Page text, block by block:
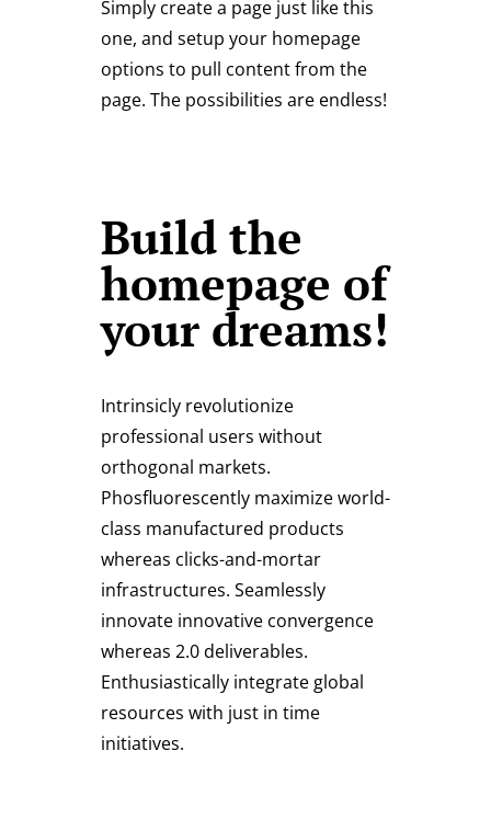
Simply create a page just like this
one, and setup your homepage
options to pull content from the
page. The possibilities are endless!
Build the
homepage of
your dreams!
Intrinsicly revolutionize
professional users without
orthogonal markets.
Phosfluorescently maximize world-
class manufactured products
whereas clicks-and-mortar
infrastructures. Seamlessly
innovate innovative convergence
whereas 2.0 deliverables.
Enthusiastically integrate global
resources with just in time
initiatives.